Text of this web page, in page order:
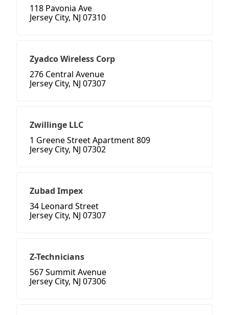
118 Pavonia Ave
Jersey City, NJ 07310
Zyadco Wireless Corp
276 Central Avenue
Jersey City, NJ 07307
Zwillinge LLC
1 Greene Street Apartment 809
Jersey City, NJ 07302
Zubad Impex
34 Leonard Street
Jersey City, NJ 07307
Z-Technicians
567 Summit Avenue
Jersey City, NJ 07306